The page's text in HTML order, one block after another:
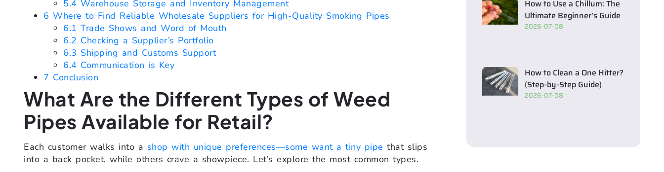
5.4 Warehouse Storage and Inventory Management
6 Where to Find Reliable Wholesale Suppliers for High-Quality Smoking Pipes
6.1 Trade Shows and Word of Mouth
6.2 Checking a Supplier’s Portfolio
6.3 Shipping and Customs Support
6.4 Communication is Key
7 Conclusion
What Are the Different Types of Weed
Pipes Available for Retail?
Each customer walks into a shop with unique preferences—some want a tiny pipe that slips
into a back pocket, while others crave a showpiece. Let’s explore the most common types.
How to Use a Chillum: The
Ultimate Beginner’s Guide
2026-07-08
How to Clean a One Hitter?
(Step-by-Step Guide)
2026-07-08